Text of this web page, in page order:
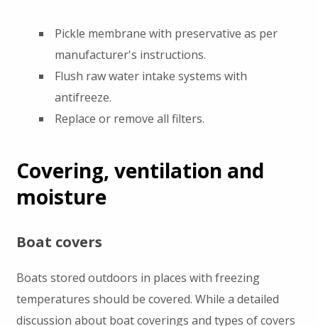
Pickle membrane with preservative as per
manufacturer's instructions.
Flush raw water intake systems with
antifreeze.
Replace or remove all filters.
Covering, ventilation and
moisture
Boat covers
Boats stored outdoors in places with freezing
temperatures should be covered. While a detailed
discussion about boat coverings and types of covers